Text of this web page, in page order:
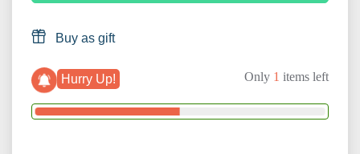
Buy as gift
Hurry Up! Only 1 items left